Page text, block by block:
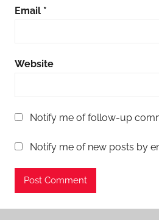
Email *
Website
Notify me of follow-up
Notify me of new posts by